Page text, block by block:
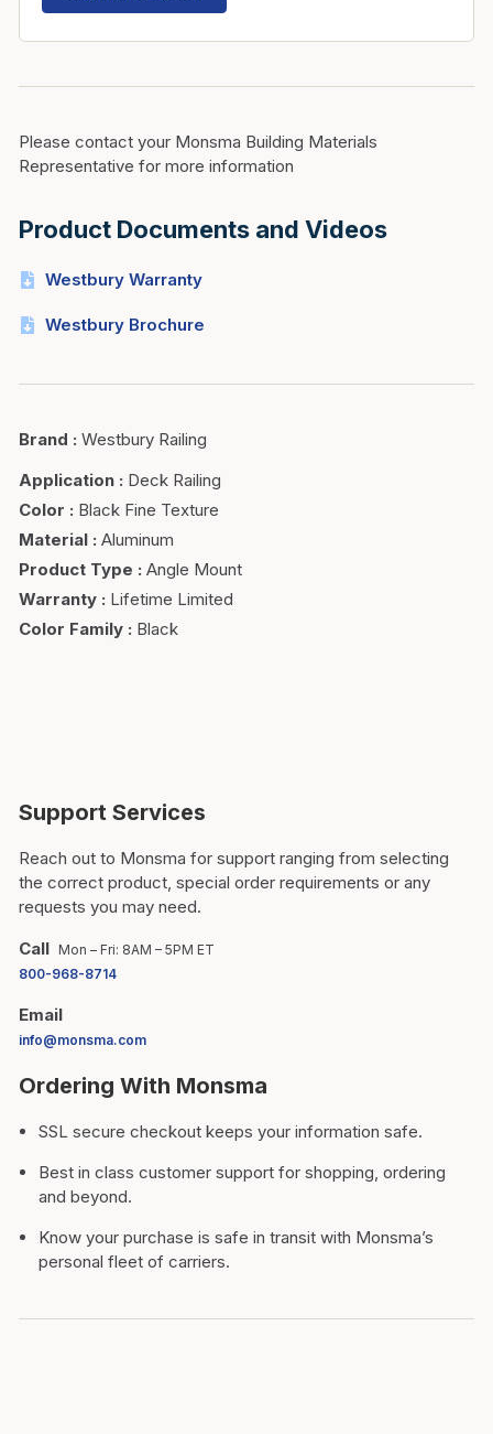
Please contact your Monsma Building Materials
Representative for more information
Product Documents and Videos
Westbury Warranty
Westbury Brochure
Brand : Westbury Railing
Application : Deck Railing
Color : Black Fine Texture
Material : Aluminum
Product Type : Angle Mount
Warranty : Lifetime Limited
Color Family : Black
Support Services
Reach out to Monsma for support ranging from selecting
the correct product, special order requirements or any
requests you may need.
Call Mon – Fri: 8AM – 5PM ET
800-968-8714
Email
info@monsma.com
Ordering With Monsma
SSL secure checkout keeps your information safe.
Best in class customer support for shopping, ordering
and beyond.
Know your purchase is safe in transit with Monsma’s
personal fleet of carriers.